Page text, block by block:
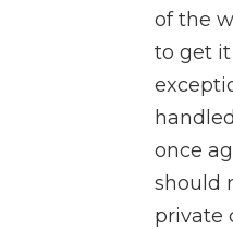
of the
to get it
once
should
private